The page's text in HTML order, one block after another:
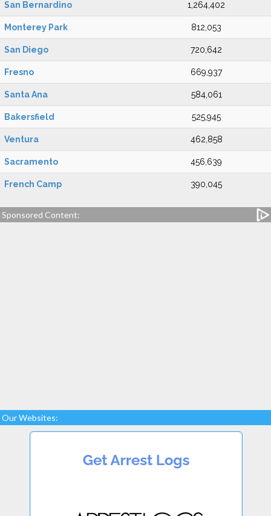
San Bernardino 1,264,402
Monterey Park 812,053
San Diego 720,642
Fresno 669,937
Santa Ana 584,061
Bakersfield 525,945
Ventura 462,858
Sacramento 456,639
French Camp 390,045
Sponsored Content:
Our Websites: